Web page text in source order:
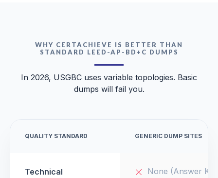
WHY CERTACHIEVE IS BETTER THAN
STANDARD LEED-AP-BD+C DUMPS
In 2026, USGBC uses variable topologies. Basic
dumps will fail you.
QUALITY STANDARD GENERIC DUMP SITES
Technical
None (Answer Key